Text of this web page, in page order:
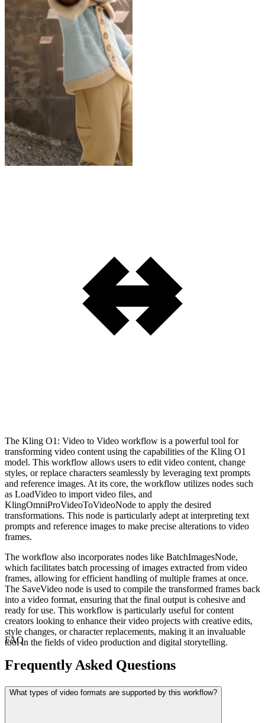
The Kling O1: Video to Video workflow is a powerful tool for
transforming video content using the capabilities of the Kling O1
model. This workflow allows users to edit video content, change
styles, or replace characters seamlessly by leveraging text prompts
and reference images. At its core, the workflow utilizes nodes such
as LoadVideo to import video files, and
KlingOmniProVideoToVideoNode to apply the desired
transformations. This node is particularly adept at interpreting text
prompts and reference images to make precise alterations to video
frames.
The workflow also incorporates nodes like BatchImagesNode,
which facilitates batch processing of images extracted from video
frames, allowing for efficient handling of multiple frames at once.
The SaveVideo node is used to compile the transformed frames back
into a video format, ensuring that the final output is cohesive and
ready for use. This workflow is particularly useful for content
creators looking to enhance their video projects with creative edits,
style changes, or character replacements, making it an invaluable
tool in the fields of video production and digital storytelling.
FAQ
Frequently Asked Questions
What types of video formats are supported by this workflow?